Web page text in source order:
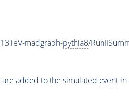
madgraph-pythia8/
are added to the simulated eventin